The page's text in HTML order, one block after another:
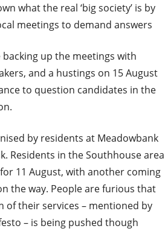
what the real ‘big society’ is by
meetings to demand answers
backing up the meetings with
and a hustings on 15 August
to question candidates in the
by residents at Meadowbank
Residents in the Southhouse area
11 August, with another coming
the way. People are furious that
of their services – mentioned by
– is being pushed though